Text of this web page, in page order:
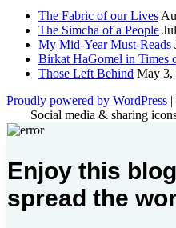
The Fabric of our Lives
The Simcha of a People
My Mid-Year Must-Reads
Birkat HaGomel in Times
Those Left Behind May 3,
Proudly powered by WordPress |
Social media & sharing
Enjoy this
spread the